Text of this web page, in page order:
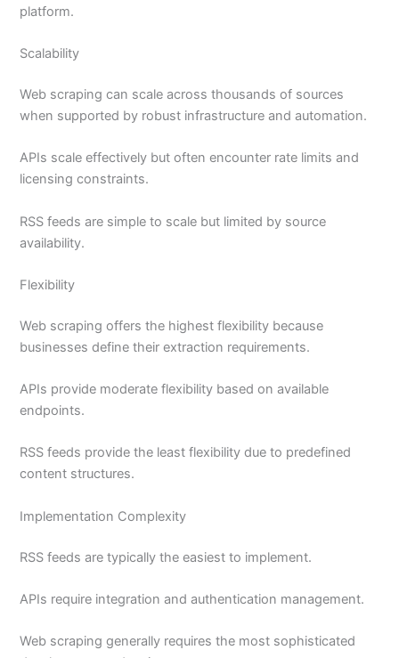
platform.
Scalability
Web scraping can scale across thousands of sources
when supported by robust infrastructure and automation.
APIs scale effectively but often encounter rate limits and
licensing constraints.
RSS feeds are simple to scale but limited by source
availability.
Flexibility
Web scraping offers the highest flexibility because
businesses define their extraction requirements.
APIs provide moderate flexibility based on available
endpoints.
RSS feeds provide the least flexibility due to predefined
content structures.
Implementation Complexity
RSS feeds are typically the easiest to implement.
APIs require integration and authentication management.
Web scraping generally requires the most sophisticated